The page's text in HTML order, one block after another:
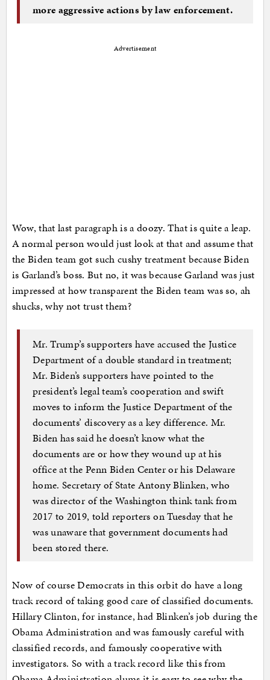
more aggressive actions by law enforcement.
Advertisement
Wow, that last paragraph is a doozy. That is quite a leap.
A normal person would just look at that and assume that
the Biden team got such cushy treatment because Biden
is Garland’s boss. But no, it was because Garland was just
impressed at how transparent the Biden team was so, ah
shucks, why not trust them?
Mr. Trump’s supporters have accused the Justice
Department of a double standard in treatment;
Mr. Biden’s supporters have pointed to the
president’s legal team’s cooperation and swift
moves to inform the Justice Department of the
documents’ discovery as a key difference. Mr.
Biden has said he doesn’t know what the
documents are or how they wound up at his
office at the Penn Biden Center or his Delaware
home. Secretary of State Antony Blinken, who
was director of the Washington think tank from
2017 to 2019, told reporters on Tuesday that he
was unaware that government documents had
been stored there.
Now of course Democrats in this orbit do have a long
track record of taking good care of classified documents.
Hillary Clinton, for instance, had Blinken’s job during the
Obama Administration and was famously careful with
classified records, and famously cooperative with
investigators. So with a track record like this from